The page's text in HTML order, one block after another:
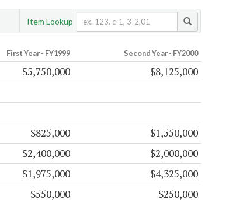
Item Lookup
First Year - FY1999 Second Year - FY2000
$5,750,000 $8,125,000
$825,000 $1,550,000
$2,400,000 $2,000,000
$1,975,000 $4,325,000
$550,000 $250,000